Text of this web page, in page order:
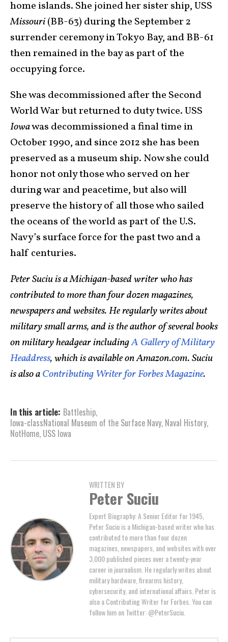
home islands. She joined her sister ship, USS
Missouri(BB-63) during the September 2
surrender ceremony in Tokyo Bay, and BB-61
then remained in the bay as part of the
occupying force.
She was decommissioned after the Second
World War but returned to duty twice. USS
Iowawas decommissioned a final time in
October 1990, and since 2012 she has been
preserved as a museum ship. Now she could
honor not only those who served on her
during war and peacetime, but also will
preserve the history of all those who sailed
the oceans of the world as part of the U.S.
Navy’s surface force for the past two and a
half centuries.
Peter Suciu is a Michigan-based writer who has
contributed to more than four dozen magazines,
newspapers and websites. He regularly writes about
military small arms, and is the author of several books
on military headgear includingA Gallery of Military
Headdress, which is available on Amazon.com. Suciu
is also aContributing Writer for Forbes Magazine.
In this article: Battleship,
Iowa-classNational Museum of the Surface Navy, Naval History,
NotHome, USS Iowa
WRITTEN BY
Peter Suciu
Expert Biography: A Senior Editor for 1945,
Peter Suciu is a Michigan-based writer who has
contributed to more than four dozen
magazines, newspapers, and websites with over
3,000 published pieces over a twenty-year
career in journalism. He regularly writes about
military hardware, firearms history,
cybersecurity, and international affairs. Peter is
also a Contributing Writer for Forbes. You can
follow him on Twitter: @PeterSuciu.